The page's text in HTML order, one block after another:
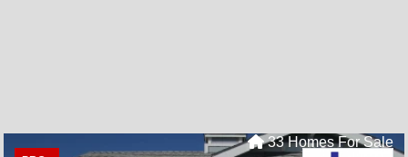
33 Homes For Sale